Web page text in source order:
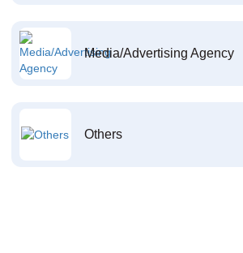
Media/Advertising Agency
Others